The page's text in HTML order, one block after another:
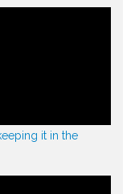
it in the